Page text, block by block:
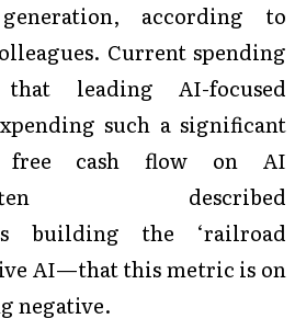
according to
Current spending
leading AI-focused
such a significant
cash flow on AI
described
building the ‘railroad
AI—that this metric is on
negative.